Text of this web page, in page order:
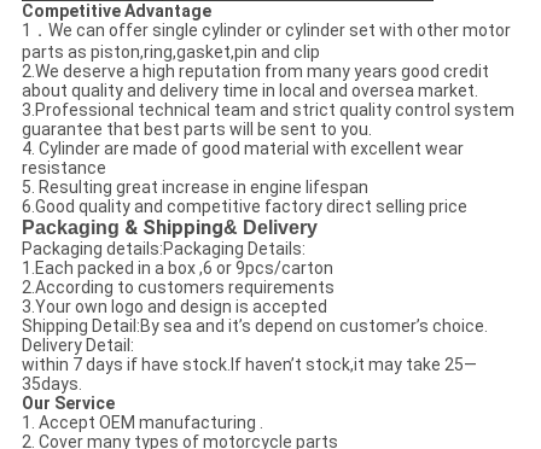
Competitive Advantage
1．We can offer single cylinder or cylinder set with other motor
parts as piston,ring,gasket,pin and clip
2.We deserve a high reputation from many years good credit
about quality and delivery time in local and oversea market.
3.Professional technical team and strict quality control system
guarantee that best parts will be sent to you.
4. Cylinder are made of good material with excellent wear
resistance
5. Resulting great increase in engine lifespan
6.Good quality and competitive factory direct selling price
Packaging & Shipping& Delivery
Packaging details:Packaging Details:
1.Each packed in a box ,6 or 9pcs/carton
2.According to customers requirements
3.Your own logo and design is accepted
Shipping Detail:By sea and it’s depend on customer’s choice.
Delivery Detail:
within 7 days if have stock.If haven’t stock,it may take 25—
35days.
Our Service
1. Accept OEM manufacturing .
2. Cover many types of motorcycle parts